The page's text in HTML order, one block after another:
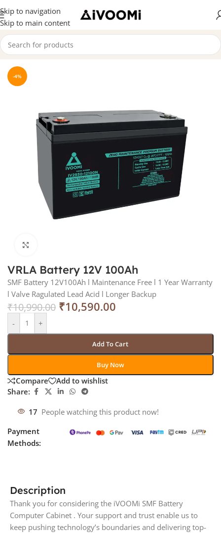
Skip to navigation
Skip to main content
Home/SMF Batteries
-4%
VRLA Battery 12V 100Ah
SMF Battery 12V100Ah l Maintenance Free l 1 Year Warranty
l Valve Ragulated Lead Acid l Longer Backup
₹10,990.00 ₹10,590.00
- +
Add To Cart
Buy Now
Compare
Add to wishlist
Share:
17 People watching this product now!
Payment
Methods:
Description
Thank you for considering the iVOOMi SMF Battery
Computer Cabinet . Your support and trust enable us to
keep pushing technology’s boundaries and delivering top-